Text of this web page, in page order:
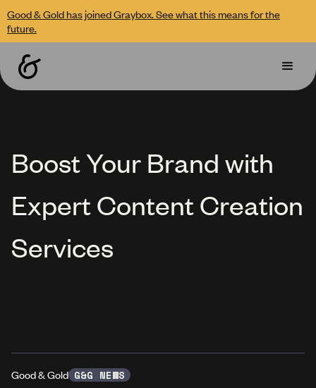
Good & Gold has joined Graybox. See what this means for the
future.
Boost Your Brand with
Expert Content Creation
Services
Good & Gold G&G NEWS